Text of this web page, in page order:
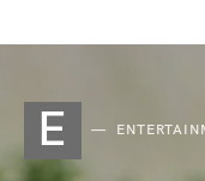
E